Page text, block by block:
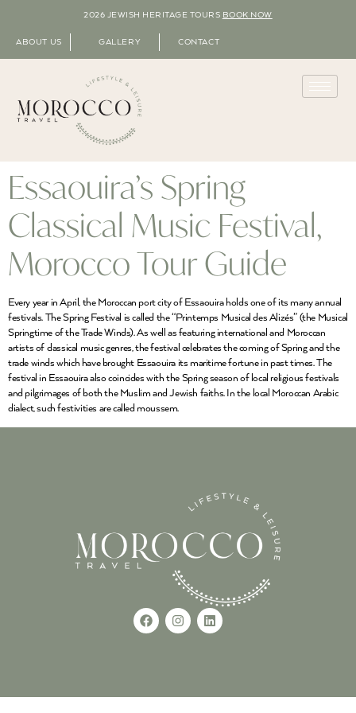
2026 JEWISH HERITAGE TOURS BOOK NOW
ABOUT US GALLERY CONTACT
Essaouira’s Spring
Classical Music Festival,
Morocco Tour Guide
Every year in April, the Moroccan port city of Essaouira holds one of its many annual
festivals. The Spring Festival is called the “Printemps Musical des Alizés” (the Musical
Springtime of the Trade Winds). As well as featuring international and Moroccan
artists of classical music genres, the festival celebrates the coming of Spring and the
trade winds which have brought Essaouira its maritime fortune in past times. The
festival in Essaouira also coincides with the Spring season of local religious festivals
and pilgrimages of both the Muslim and Jewish faiths. In the local Moroccan Arabic
dialect, such festivities are called moussem.